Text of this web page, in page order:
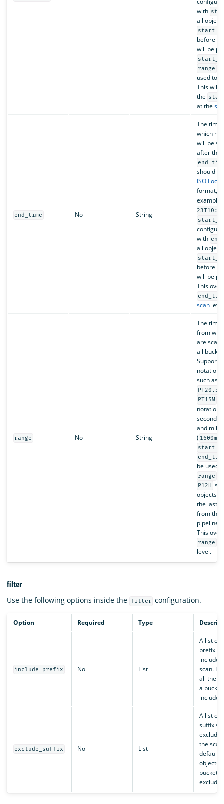
with
all
before
will be
range
used
This will
the
at the
end_time No String
The time
which no
will be
after the
should
ISO
format,
example,
with
all
before
will be
This
scan
range No String
The time
from
are
all
Supports
notation
such as
PT15M
notation
seconds (
and
( 1600ms
be used
range
P12H
objects
the last
from the
pipeline
This
range
level.
filter
Use the following options inside the filter configuration.
Option Required Type
include_prefix No List
A list of
prefix
scan.
all the
a
included.
exclude_suffix No List
A list of
suffix
the
default,
objects
bucket